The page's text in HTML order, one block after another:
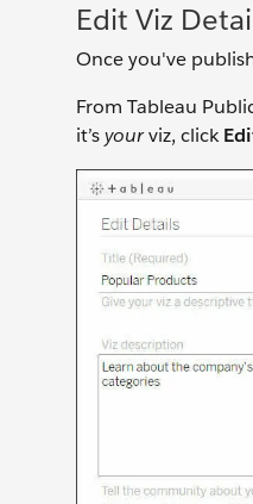
Edit Viz
Once you've
From Tableau
it’syourviz, click